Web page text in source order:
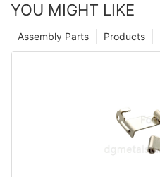
YOU MIGHT LIKE
Products
Assembly Parts